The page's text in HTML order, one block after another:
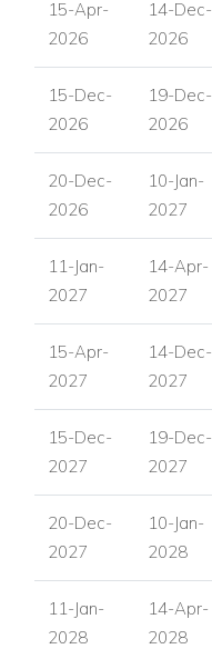
15-Apr-
2026
14-Dec-
2026
15-Dec-
2026
19-Dec-
2026
20-Dec-
2026
10-Jan-
2027
11-Jan-
2027
14-Apr-
2027
15-Apr-
2027
14-Dec-
2027
15-Dec-
2027
19-Dec-
2027
20-Dec-
2027
10-Jan-
2028
11-Jan-
2028
14-Apr-
2028